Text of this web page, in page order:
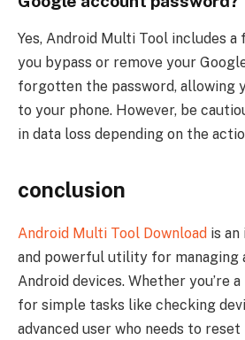
Yes, Android Multi Tool includes
you bypass or remove your
forgotten the password, allowing
to your phone. However, be
in data loss depending on the
conclusion
Android Multi Tool Download is
and powerful utility for managing
Android devices. Whether you’re
for simple tasks like checking
advanced user who needs to